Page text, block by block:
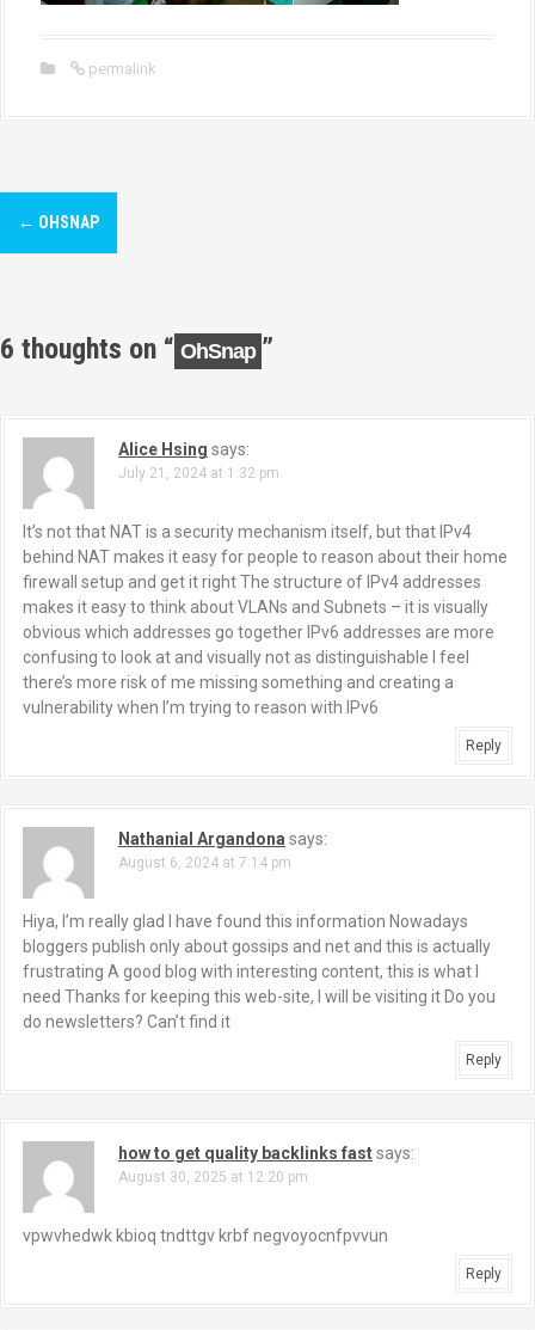
permalink
P
o
t
← OHSNAP
6 thoughts on “ OhSnap ”
Alice Hsing says:
July 21, 2024 at 1:32 pm
It’s not that NAT is a security mechanism itself, but that IPv4
behind NAT makes it easy for people to reason about their home
firewall setup and get it right The structure of IPv4 addresses
makes it easy to think about VLANs and Subnets – it is visually
obvious which addresses go together IPv6 addresses are more
confusing to look at and visually not as distinguishable I feel
there’s more risk of me missing something and creating a
vulnerability when I’m trying to reason with IPv6
Reply
Nathanial Argandona says:
August 6, 2024 at 7:14 pm
Hiya, I’m really glad I have found this information Nowadays
bloggers publish only about gossips and net and this is actually
frustrating A good blog with interesting content, this is what I
need Thanks for keeping this web-site, I will be visiting it Do you
do newsletters? Can’t find it
Reply
how to get quality backlinks fastsays:
August 30, 2025 at 12:20 pm
vpwvhedwk kbioq tndttgv krbf negvoyocnfpvvun
Reply